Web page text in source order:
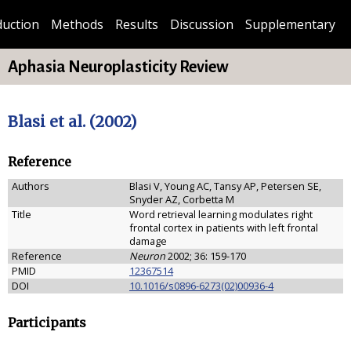
Methods Results Discussion Supplementary
Aphasia Neuroplasticity Review
Blasi et al. (2002)
Reference
Authors
Blasi V, Young AC, Tansy AP, Petersen SE,
Snyder AZ, Corbetta M
Title
Word retrieval learning modulates right
frontal cortex in patients with left frontal
damage
Reference
Neuron2002; 36: 159-170
PMID
12367514
DOI
10.1016/s0896-6273(02)00936-4
Participants